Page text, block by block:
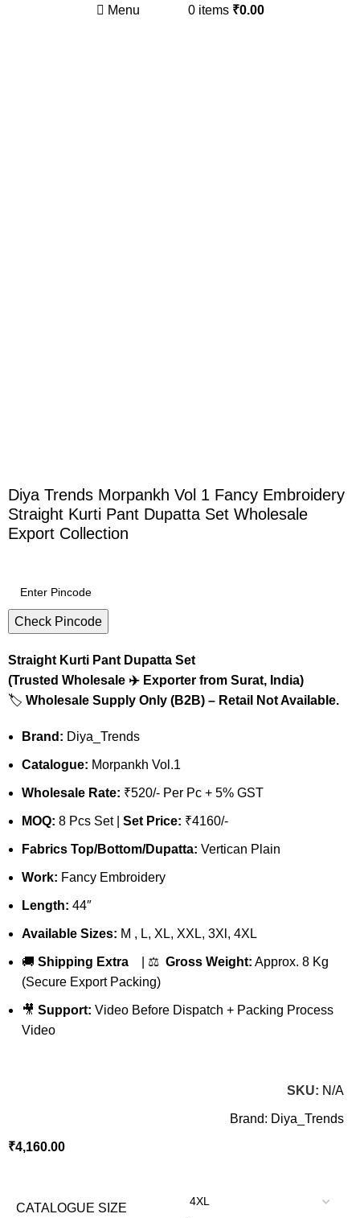
Menu 0 items ₹0.00
Diya Trends Morpankh Vol 1 Fancy Embroidery
Straight Kurti Pant Dupatta Set Wholesale
Export Collection
Check Pincode
Straight Kurti Pant Dupatta Set
(Trusted Wholesale ✈️ Exporter from Surat, India)
🏷️Wholesale Supply Only (B2B) – Retail Not Available.
Brand: Diya_Trends
Catalogue: Morpankh Vol.1
Wholesale Rate: ₹520/- Per Pc + 5% GST
MOQ: 8 Pcs Set |Set Price: ₹4160/-
Fabrics Top/Bottom/Dupatta:Vertican Plain
Work: Fancy Embroidery
Length: 44″
Available Sizes: M , L, XL, XXL, 3Xl, 4XL
🚚Shipping Extra | ⚖️Gross Weight: Approx. 8 Kg
(Secure Export Packing)
🎥Support: Video Before Dispatch + Packing Process
Video
SKU: N/A
Brand: Diya_Trends
₹4,160.00
CATALOGUE SIZE